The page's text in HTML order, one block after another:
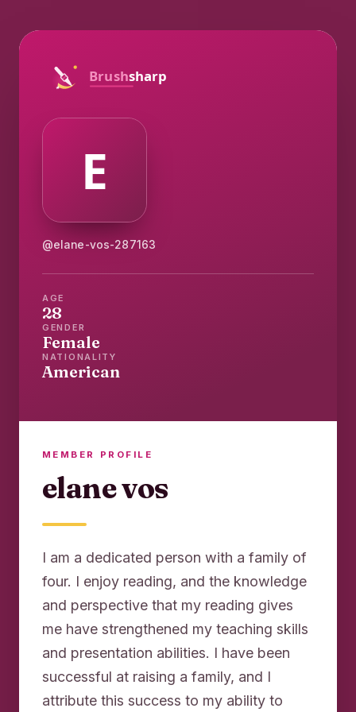
@elane-vos-287163
AGE
28
GENDER
Female
NATIONALITY
American
MEMBER PROFILE
elane vos
I am a dedicated person with a family of
four. I enjoy reading, and the knowledge
and perspective that my reading gives
me have strengthened my teaching skills
and presentation abilities. I have been
successful at raising a family, and I
attribute this success to my ability to